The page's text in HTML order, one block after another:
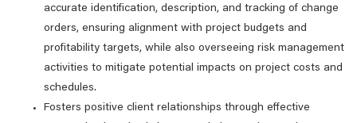
accurate identification, description, and tracking of change
orders, ensuring alignment with project budgets and
profitability targets, while also overseeing risk management
activities to mitigate potential impacts on project costs and
schedules.
Fosters positive client relationships through effective